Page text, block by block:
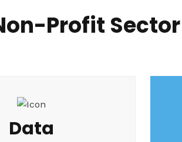
Profit
Data